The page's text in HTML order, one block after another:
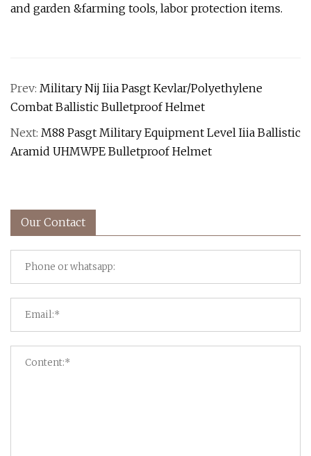
and garden &farming tools, labor protection items.
Prev: Military Nij Iiia Pasgt Kevlar/Polyethylene
Combat Ballistic Bulletproof Helmet
Next: M88 Pasgt Military Equipment Level Iiia Ballistic
Aramid UHMWPE Bulletproof Helmet
Our Contact